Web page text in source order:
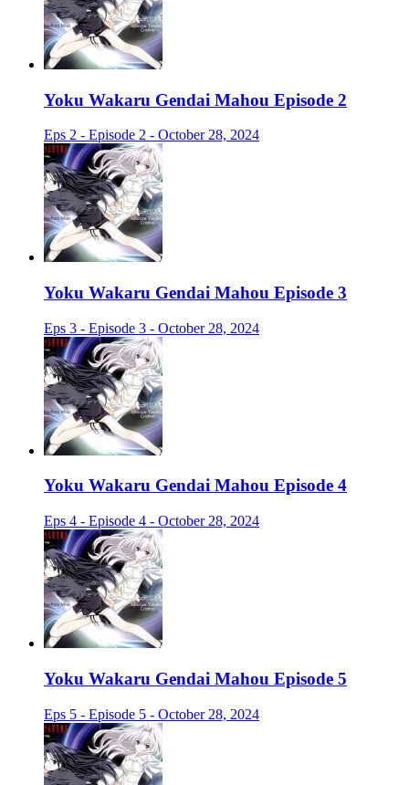
Yoku Wakaru Gendai Mahou Episode 2
Eps 2 - Episode 2 - October 28, 2024
Yoku Wakaru Gendai Mahou Episode 3
Eps 3 - Episode 3 - October 28, 2024
Yoku Wakaru Gendai Mahou Episode 4
Eps 4 - Episode 4 - October 28, 2024
Yoku Wakaru Gendai Mahou Episode 5
Eps 5 - Episode 5 - October 28, 2024